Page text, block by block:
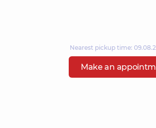
Nearest pickup time:
Make an